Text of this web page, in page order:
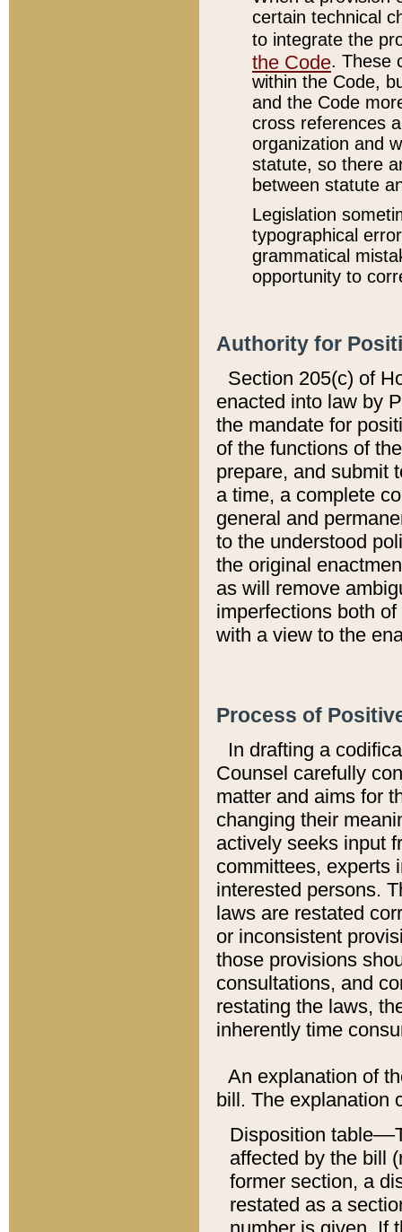
certain technical
to integrate the
the Code. These
within the Code,
and the Code
cross references
organization and
statute, so there
between statute
Legislation
typographical
grammatical
opportunity to
Authority for
Section 205(c) of
enacted into law by
the mandate for
of the functions of
prepare, and submit
a time, a complete
general and
to the understood
the original
as will remove
imperfections both
with a view to the
Process of
In drafting a
Counsel carefully
matter and aims for
changing their
actively seeks input
committees, experts
interested persons.
laws are restated
or inconsistent
those provisions
consultations, and
restating the laws,
inherently time
An explanation of
bill. The explanation
Disposition
affected by the bill
former section, a
restated as a